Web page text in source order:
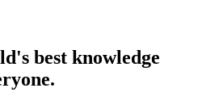
best knowledge